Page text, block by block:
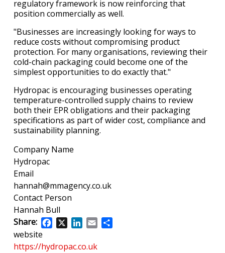
regulatory framework is now reinforcing that
position commercially as well.
"Businesses are increasingly looking for ways to
reduce costs without compromising product
protection. For many organisations, reviewing their
cold-chain packaging could become one of the
simplest opportunities to do exactly that."
Hydropac is encouraging businesses operating
temperature-controlled supply chains to review
both their EPR obligations and their packaging
specifications as part of wider cost, compliance and
sustainability planning.
Company Name
Hydropac
Email
hannah@mmagency.co.uk
Contact Person
Hannah Bull
Share:
FacebookLinkedIn
Email
website
https://hydropac.co.uk